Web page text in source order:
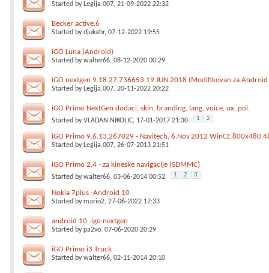
Started by Legija.007, 21-09-2022 22:32
Becker active.6
Started bydjukahr, 07-12-2022 19:55
iGO Luna (Android)
Started bywalter66, 08-12-2020 00:29
iGO nextgen 9.18.27.736653 19.JUN.2018 (Modifikovan za Android
Started by Legija.007, 20-11-2022 20:22
iGO Primo NextGen dodaci, skin, branding, lang, voice, ux, poi,
Started byVLADAN NIKOLIC, 17-01-2017 21:30 1 2
iGO Primo 9.6.13.267029 - Navitech, 6.Nov.2012 WinCE
Started by Legija.007, 26-07-2013 21:51
iGO Primo 2.4 - za kineske navigacije (SDMMC)
Started bywalter66, 03-06-2014 00:52 1 2 3
Nokia 7plus -Android 10
Started bymario2, 27-06-2022 17:33
android 10 -igo nextgen
Started bypa2vo, 07-06-2020 20:29
iGO Primo i3 Truck
Started bywalter66, 02-11-2014 20:10